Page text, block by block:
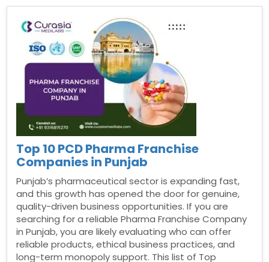
Top 10 PCD Pharma Franchise
Companies in Punjab
Punjab’s pharmaceutical sector is expanding fast,
and this growth has opened the door for genuine,
quality-driven business opportunities. If you are
searching for a reliable Pharma Franchise Company
in Punjab, you are likely evaluating who can offer
reliable products, ethical business practices, and
long-term monopoly support. This list of Top